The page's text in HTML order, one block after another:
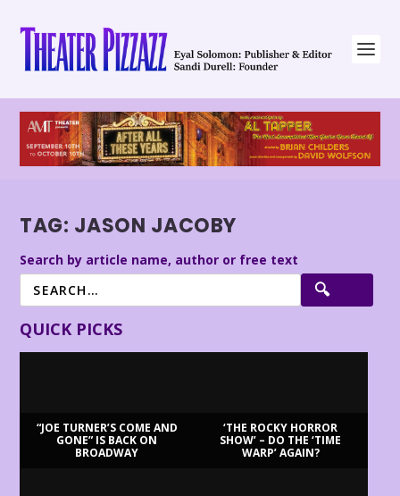
TAG: JASON JACOBY
Search by article name, author or free text
QUICK PICKS
“JOE TURNER’S COME AND
GONE” IS BACK ON
BROADWAY
‘THE ROCKY HORROR
SHOW’ – DO THE ‘TIME
WARP’ AGAIN?